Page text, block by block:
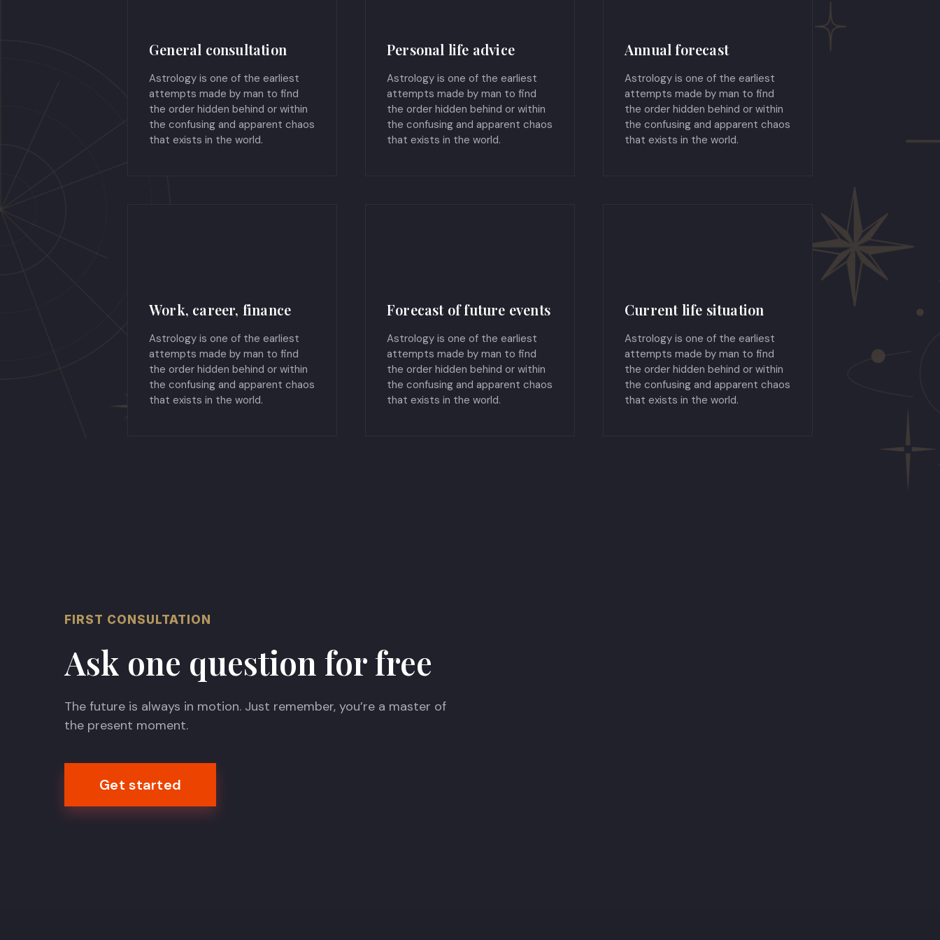
General consultation
Astrology is one of the earliest
attempts made by man to find
the order hidden behind or within
the confusing and apparent chaos
that exists in the world.
Personal life advice
Astrology is one of the earliest
attempts made by man to find
the order hidden behind or within
the confusing and apparent chaos
that exists in the world.
Annual forecast
Astrology is one of the earliest
attempts made by man to find
the order hidden behind or within
the confusing and apparent chaos
that exists in the world.
Work, career, finance
Astrology is one of the earliest
attempts made by man to find
the order hidden behind or within
the confusing and apparent chaos
that exists in the world.
Forecast of future events
Astrology is one of the earliest
attempts made by man to find
the order hidden behind or within
the confusing and apparent chaos
that exists in the world.
Current life situation
Astrology is one of the earliest
attempts made by man to find
the order hidden behind or within
the confusing and apparent chaos
that exists in the world.
FIRST CONSULTATION
Ask one question for free
The future is always in motion. Just remember, you’re a master of
the present moment.
Get started